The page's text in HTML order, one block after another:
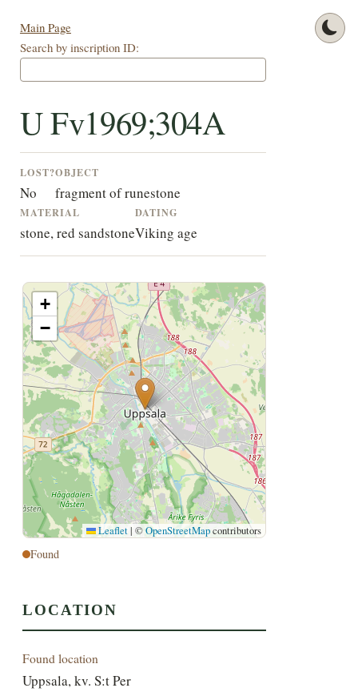
Main Page
Search by inscription ID:
U Fv1969;304A
LOST?
No
OBJECT
fragment of runestone
MATERIAL
stone, red sandstone
DATING
Viking age
+
−
Leaflet | ©OpenStreetMapcontributors
Found
LOCATION
Found location
Uppsala, kv. S:t Per